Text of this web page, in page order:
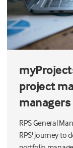
project
managers
RPS General
RPS' journey to